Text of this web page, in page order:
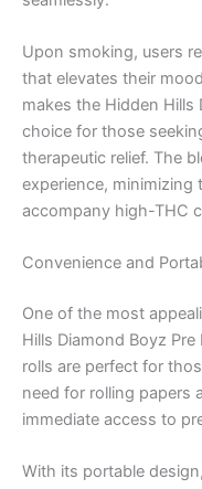
Upon smoking, users
that elevates their
makes the Hidden Hills
choice for those
therapeutic relief. The
experience,
accompany high-THC
Convenience and
One of the most
Hills Diamond Boyz
rolls are perfect for
need for rolling papers
immediate access to
With its portable